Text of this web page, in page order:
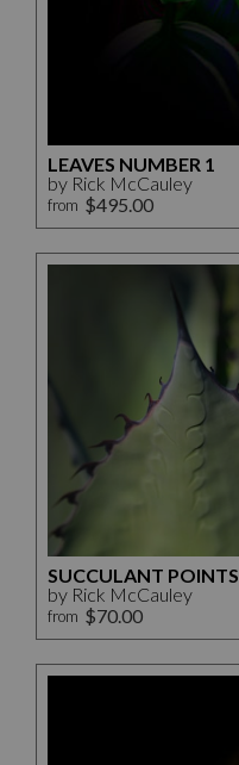
LEAVES NUMBER 1
by Rick McCauley
from $495.00
SUCCULANT POINTS
by Rick McCauley
from $70.00